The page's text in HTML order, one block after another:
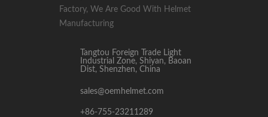
Factory, We Are Good With Helmet
Manufacturing
Tangtou Foreign Trade Light
Industrial Zone, Shiyan, Baoan
Dist, Shenzhen, China
sales@oemhelmet.com
+86-755-23211289